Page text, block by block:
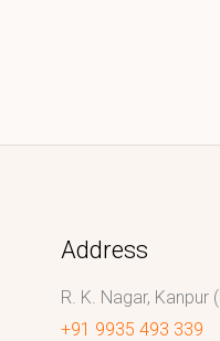
Address
R. K. Nagar, Kanpur
+91 9935 493 339